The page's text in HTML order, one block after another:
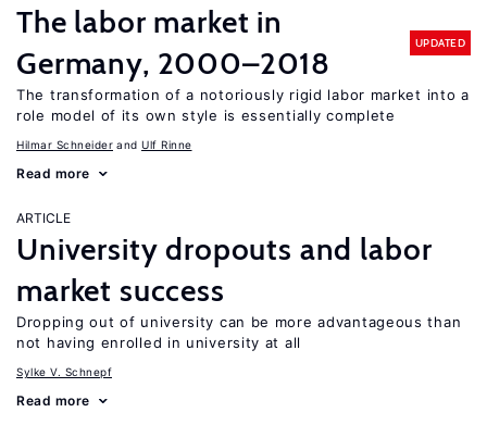
The labor market in
Germany, 2000–2018
UPDATED
The transformation of a notoriously rigid labor market into a
role model of its own style is essentially complete
Hilmar Schneider Ulf Rinne
Read more
ARTICLE
University dropouts and labor
market success
Dropping out of university can be more advantageous than
not having enrolled in university at all
Sylke V. Schnepf
Read more